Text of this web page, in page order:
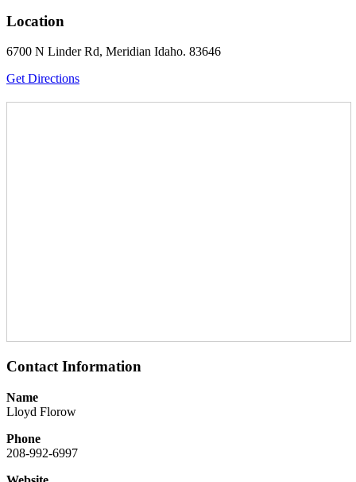
Location
6700 N Linder Rd, Meridian Idaho. 83646
Get Directions
Contact Information
Name
Lloyd Florow
Phone
208-992-6997